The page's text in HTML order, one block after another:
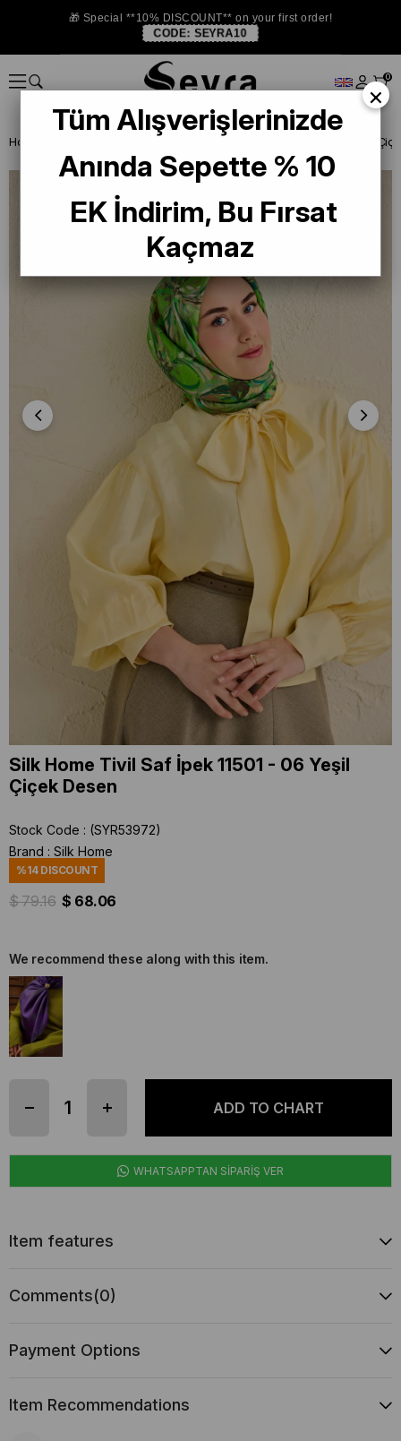
🎁 Special **10% DISCOUNT** on your first order!
CODE: SEYRA10
0
Homepage Silk Home Tivil Saf İpek 11501 - 06 Yeşil
Silk Home Tivil Saf İpek 11501 - 06 Yeşil
Çiçek Desen
Stock Code
(SYR53972)
Brand : Silk Home
%14DISCOUNT
$ 79.16 $ 68.06
We recommend these along with this item.
WHATSAPPTAN SİPARİŞ VER
Item features
Comments(0)
Payment Options
Item Recommendations
×
Tüm Alışverişlerinizde
Anında Sepette % 10
EK İndirim, Bu Fırsat
Kaçmaz